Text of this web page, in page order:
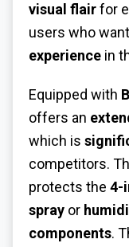
visual flairfor
users who
experience in
Equipped with
offers an
which is
competitors.
protects the 4-
spray or
components.